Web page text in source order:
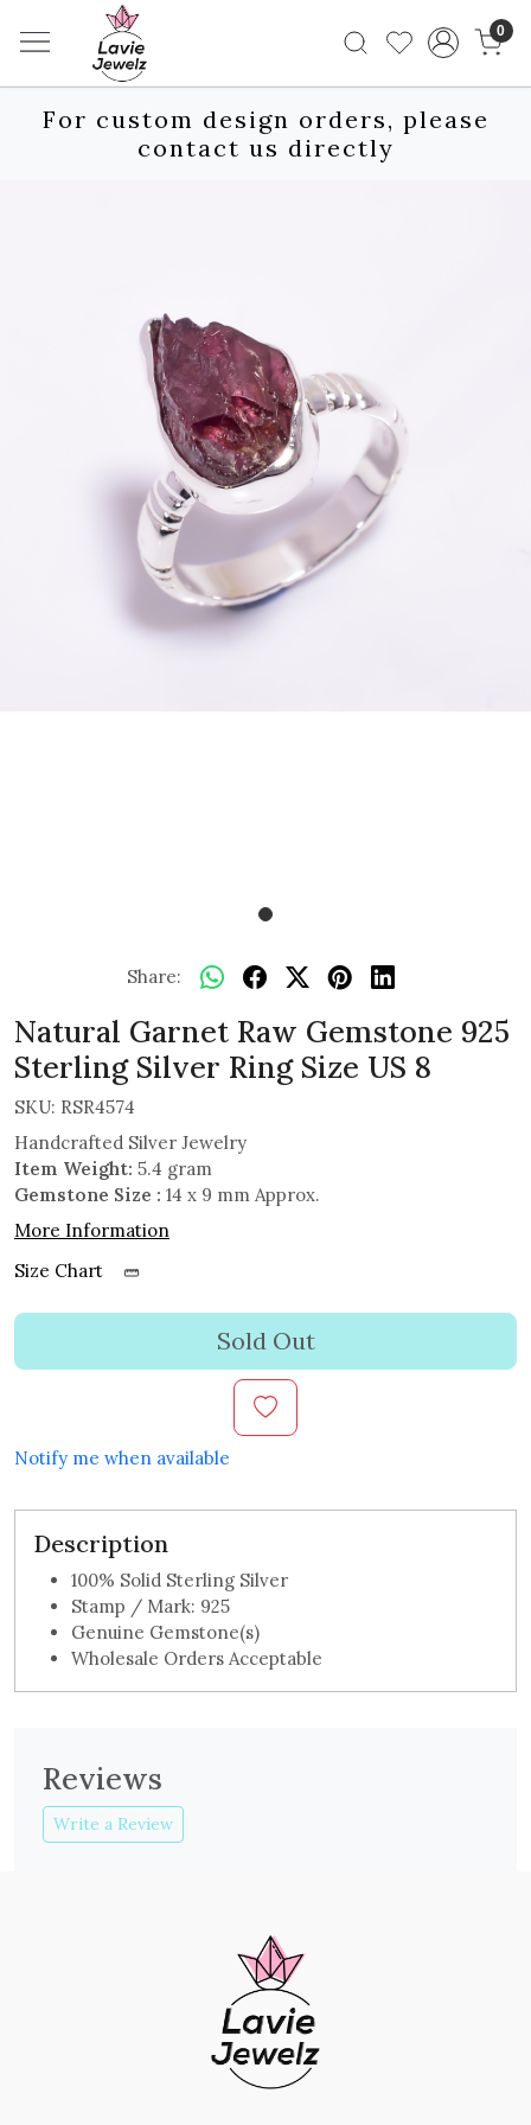
0
For custom design orders, please
contact us directly
Share:
Natural Garnet Raw Gemstone 925
Sterling Silver Ring Size US 8
SKU: RSR4574
Handcrafted Silver Jewelry
Item Weight: 5.4 gram
Gemstone Size : 14 x 9 mm Approx.
More Information
Size Chart
Sold Out
Notify me when available
Description
100% Solid Sterling Silver
Stamp / Mark: 925
Genuine Gemstone(s)
Wholesale Orders Acceptable
Reviews
Write a Review